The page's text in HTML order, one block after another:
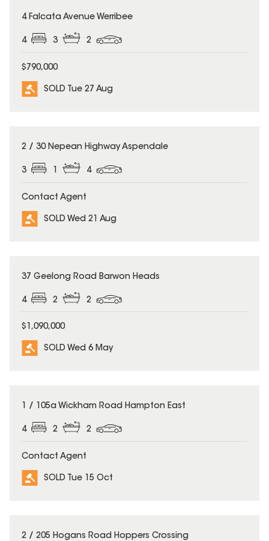
SOLD
4 Falcata Avenue Werribee
4 3 2
$790,000
SOLD Tue 27 Aug
SOLD
2 / 30 Nepean Highway Aspendale
3 1 4
Contact Agent
SOLD Wed 21 Aug
SOLD
37 Geelong Road Barwon Heads
4 2 2
$1,090,000
SOLD Wed 6 May
SOLD
1 / 105a Wickham Road Hampton East
4 2 2
Contact Agent
SOLD Tue 15 Oct
SOLD
2 / 205 Hogans Road Hoppers Crossing